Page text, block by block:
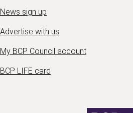
News sign up
Advertise with us
My BCP Council account
BCP LIFE card